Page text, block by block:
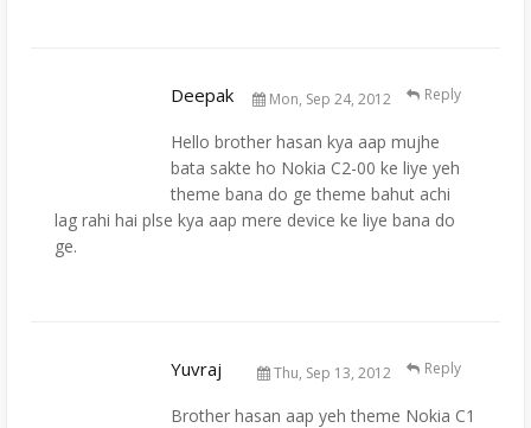
Deepak Mon, Sep 24, 2012
Hello brother hasan kya aap mujhe
bata sakte ho Nokia C2-00 ke liye yeh
theme bana do ge theme bahut achi
lag rahi hai plse kya aap mere device ke liye bana do
ge.
Reply
Yuvraj Thu, Sep 13, 2012
Brother hasan aap yeh theme Nokia C1
Reply